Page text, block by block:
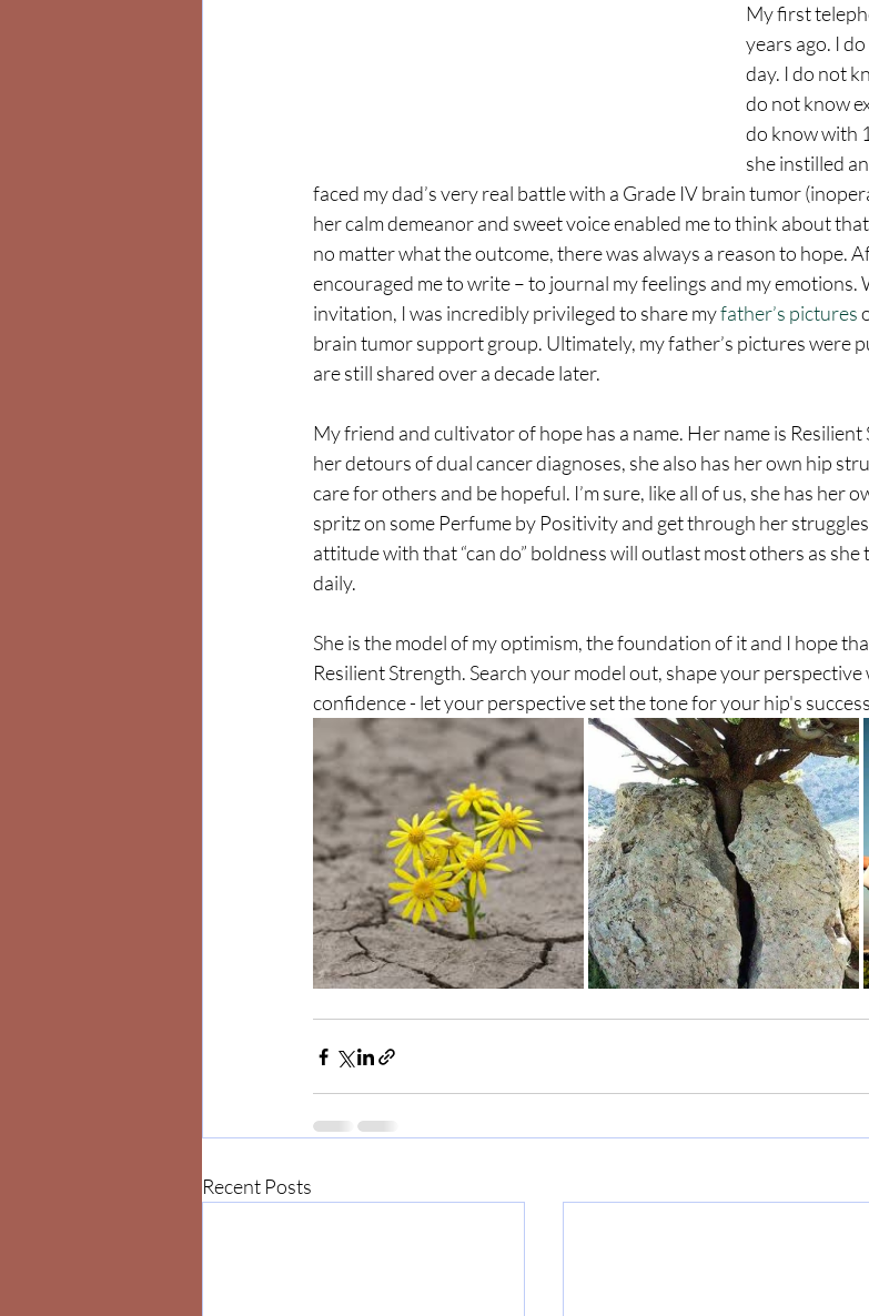
My first
years ago. I
day. I do not
do not know
do know with
she instilled
faced my dad’s very real battle with a Grade IV brain tumor
her calm demeanor and sweet voice enabled me to think about
no matter what the outcome, there was always a reason to hope.
encouraged me to write – to journal my feelings and my
invitation, I was incredibly privileged to share my father’s pictures
brain tumor support group. Ultimately, my father’s pictures were
are still shared over a decade later.
My friend and cultivator of hope has a name. Her name is
her detours of dual cancer diagnoses, she also has her own hip
care for others and be hopeful. I’m sure, like all of us, she has her
spritz on some Perfume by Positivity and get through her
attitude with that “can do” boldness will outlast most others as she
daily.
She is the model of my optimism, the foundation of it and I hope
Resilient Strength. Search your model out, shape your
confidence - let your perspective set the tone for your hip's
Recent Posts